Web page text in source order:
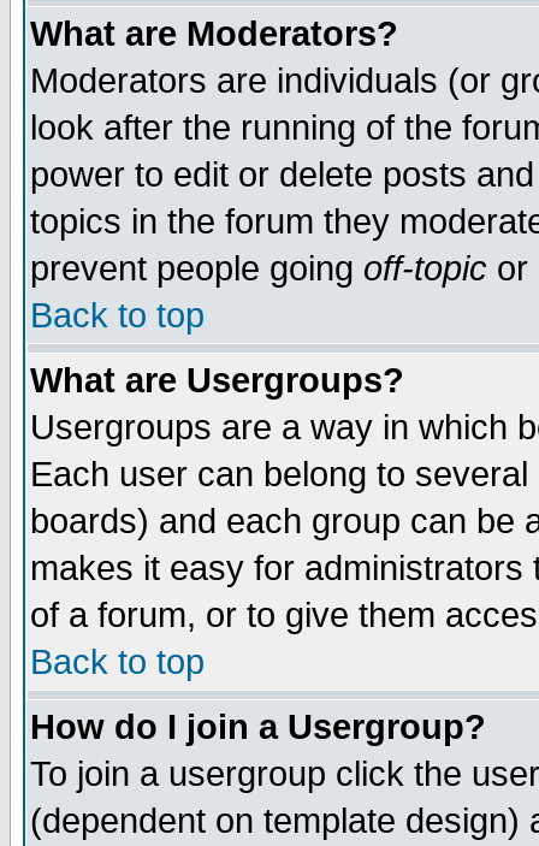
What are Moderators?
Moderators are individuals (or
look after the running of the
power to edit or delete posts
topics in the forum they
prevent people going off-topic or
Back to top
What are Usergroups?
Usergroups are a way in which
Each user can belong to
boards) and each group can be
makes it easy for
of a forum, or to give them
Back to top
How do I join a Usergroup?
To join a usergroup click the
(dependent on template